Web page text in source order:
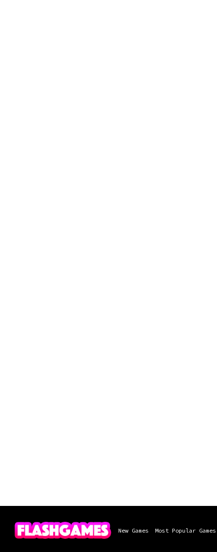
New Games Most Popular Games